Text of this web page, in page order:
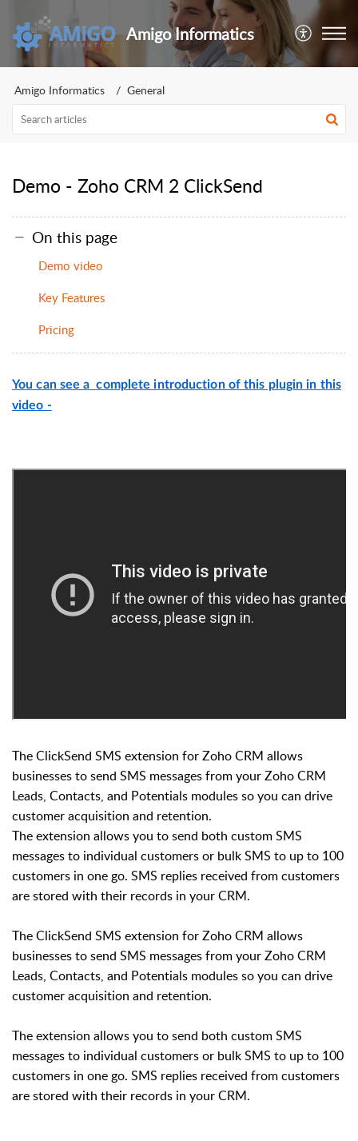
Amigo Informatics
Amigo Informatics General
Demo - Zoho CRM 2 ClickSend
On this page
Demo video
Key Features
Pricing
You can see a complete introduction of this plugin in this
video -
The ClickSend SMS extension for Zoho CRM allows
businesses to send SMS messages from your Zoho CRM
Leads, Contacts, and Potentials modules so you can drive
customer acquisition and retention.
The extension allows you to send both custom SMS
messages to individual customers or bulk SMS to up to 100
customers in one go. SMS replies received from customers
are stored with their records in your CRM.
The ClickSend SMS extension for Zoho CRM allows
businesses to send SMS messages from your Zoho CRM
Leads, Contacts, and Potentials modules so you can drive
customer acquisition and retention.
The extension allows you to send both custom SMS
messages to individual customers or bulk SMS to up to 100
customers in one go. SMS replies received from customers
are stored with their records in your CRM.